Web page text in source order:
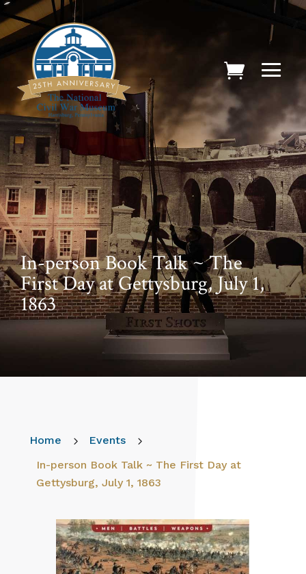
In-person Book Talk ~ The
First Day at Gettysburg, July 1,
1863
Home 5 Events 5
In-person Book Talk ~ The First Day at
Gettysburg, July 1, 1863